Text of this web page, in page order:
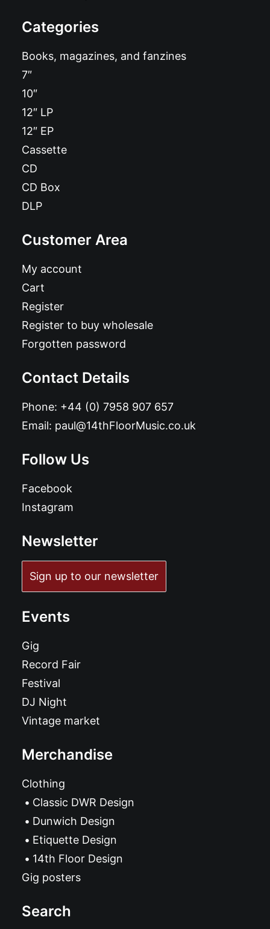
Categories
Books, magazines, and fanzines
7″
10″
12″ LP
12″ EP
Cassette
CD
CD Box
DLP
Customer Area
My account
Cart
Register
Register to buy wholesale
Forgotten password
Contact Details
Phone: +44 (0) 7958 907 657
Email: paul@14thFloorMusic.co.uk
Follow Us
Facebook
Instagram
Newsletter
Sign up to our newsletter
Events
Gig
Record Fair
Festival
DJ Night
Vintage market
Merchandise
Clothing
Classic DWR Design
Dunwich Design
Etiquette Design
14th Floor Design
Gig posters
Search